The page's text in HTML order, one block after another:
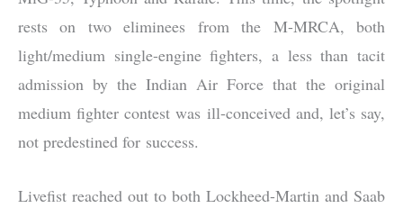
rests on two eliminees from the M-MRCA, both
light/medium single-engine fighters, a less than tacit
admission by the Indian Air Force that the original
medium fighter contest was ill-conceived and, let’s say,
not predestined for success.
Livefist reached out to both Lockheed-Martin and Saab